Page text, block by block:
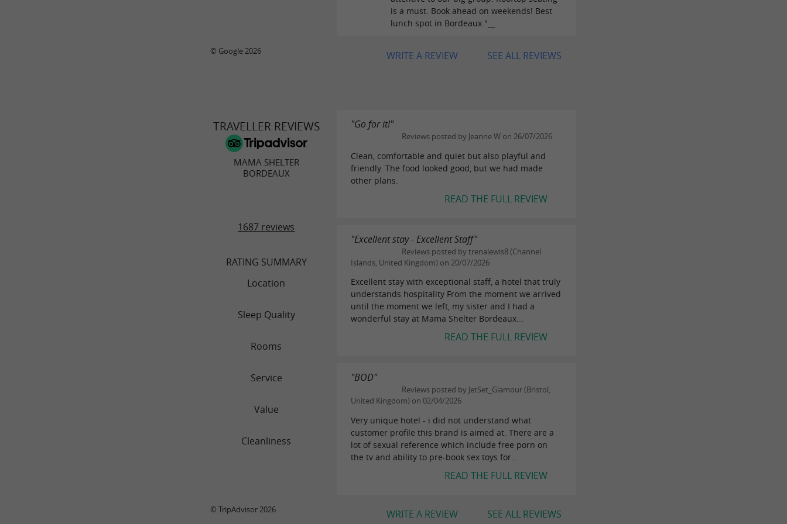
is a must. Book ahead on weekends! Best
lunch spot in Bordeaux."__
SEE ALL REVIEWS
WRITE A REVIEW
© Google 2026
TRAVELLER REVIEWS
MAMA SHELTER
BORDEAUX
1687 reviews
RATING SUMMARY
Location
Sleep Quality
Rooms
Service
Value
Cleanliness
"Go for it!"
Reviews posted by Jeanne W on 26/07/2026
Clean, comfortable and quiet but also playful and
friendly. The food looked good, but we had made
other plans.
READ THE FULL REVIEW
"Excellent stay - Excellent Staff"
Reviews posted by trenalewis8 (Channel
Islands, United Kingdom) on 20/07/2026
Excellent stay with exceptional staff, a hotel that truly
understands hospitality From the moment we arrived
until the moment we left, my sister and I had a
wonderful stay at Mama Shelter Bordeaux...
READ THE FULL REVIEW
"BOD"
Reviews posted by JetSet_Glamour (Bristol,
United Kingdom) on 02/04/2026
Very unique hotel - i did not understand what
customer profile this brand is aimed at. There are a
lot of sexual reference which include free porn on
the tv and ability to pre-book sex toys for...
READ THE FULL REVIEW
SEE ALL REVIEWS
WRITE A REVIEW
© TripAdvisor 2026